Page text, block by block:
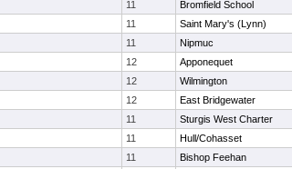
11 Bromfield School
11 Saint Mary's (Lynn)
11 Nipmuc
12 Apponequet
12 Wilmington
12 East Bridgewater
11 Sturgis West Charter
11 Hull/Cohasset
11 Bishop Feehan